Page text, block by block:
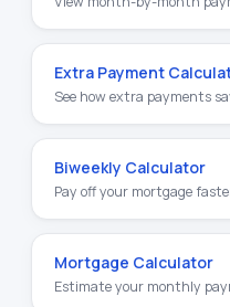
Extra Payment
See how extra payments
Biweekly Calculator
Pay off your mortgage
Mortgage Calculator
Estimate your monthly